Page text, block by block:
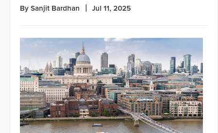
By Sanjit Bardhan Jul 11, 2025